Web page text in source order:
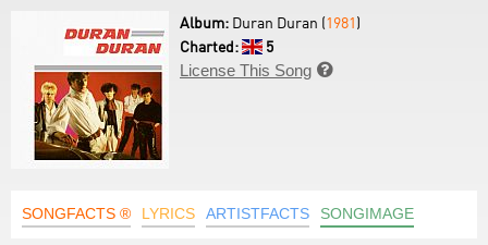
Album: Duran Duran (1981)
Charted:
5
License This Song 
SONGFACTS ® LYRICS ARTISTFACTS SONGIMAGE